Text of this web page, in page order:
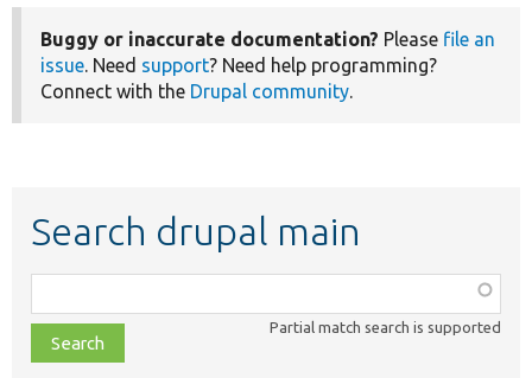
Buggy or inaccurate documentation? Please file an
issue. Need support? Need help programming?
Connect with the Drupal community.
Search drupal main
class,
file,
topic,
Partial match search is supported